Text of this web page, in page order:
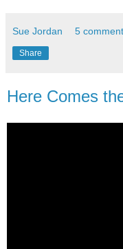
Sue Jordan 5
Share
Here Comes